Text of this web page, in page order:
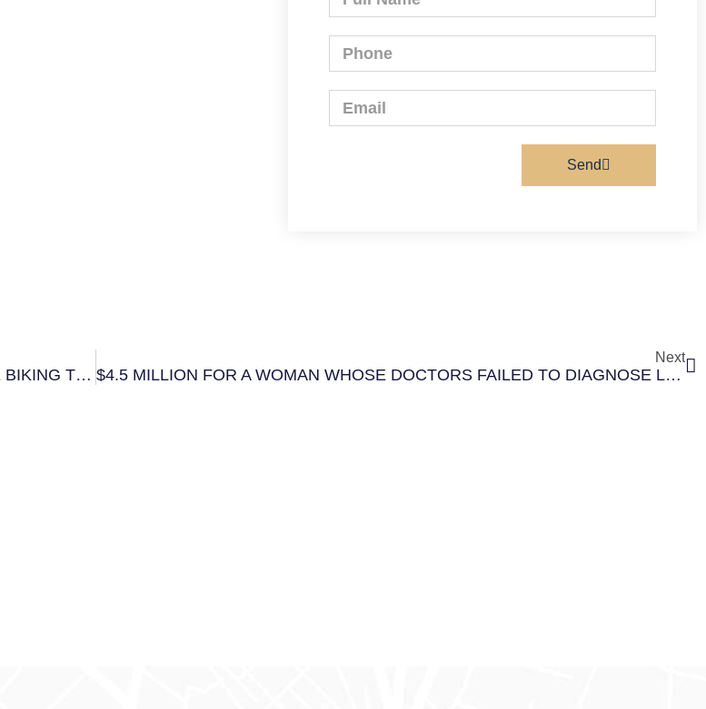
Send
$800,000 SETTLEMENT FOR WOMAN HIT BY CAR DOOR WHILE BIKING TO WORK
Next
$4.5 MILLION FOR A WOMAN WHOSE DOCTORS FAILED TO DIAGNOSE LUNG CANCER